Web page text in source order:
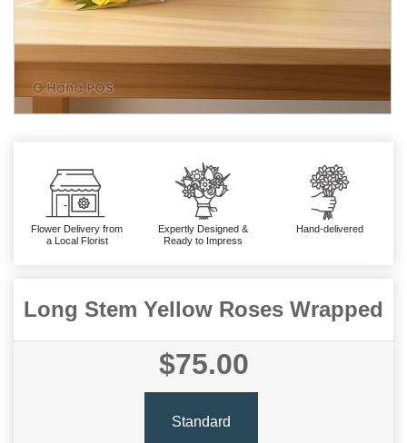
Flower Delivery from
a Local Florist
Expertly Designed &
Ready to Impress
Hand-delivered
Long Stem Yellow Roses Wrapped
$75.00
Standard